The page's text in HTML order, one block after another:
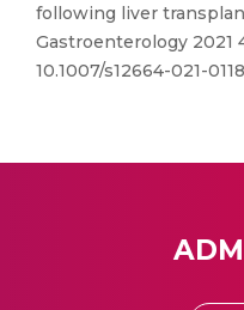
following liver
Gastroenterology 2021
10.1007/s12664-021-